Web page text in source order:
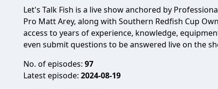
Let's Talk Fish is a live show anchored by
Pro Matt Arey, along with Southern Redfish Cup
access to years of experience, knowledge,
even submit questions to be answered live on the
No. of episodes: 97
Latest episode: 2024-08-19